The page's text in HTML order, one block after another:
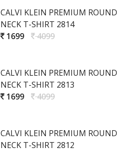
CALVI KLEIN PREMIUM ROUND
NECK T-SHIRT 2814
1699
4099
CALVI KLEIN PREMIUM ROUND
NECK T-SHIRT 2813
1699
4099
CALVI KLEIN PREMIUM ROUND
NECK T-SHIRT 2812